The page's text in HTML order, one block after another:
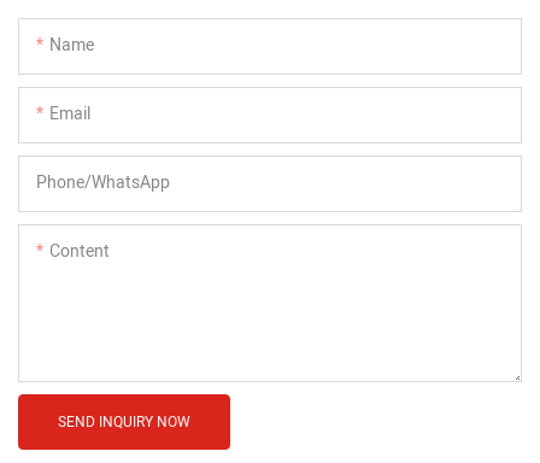
Name
Email
Phone/whatsApp
Content
SEND INQUIRY NOW